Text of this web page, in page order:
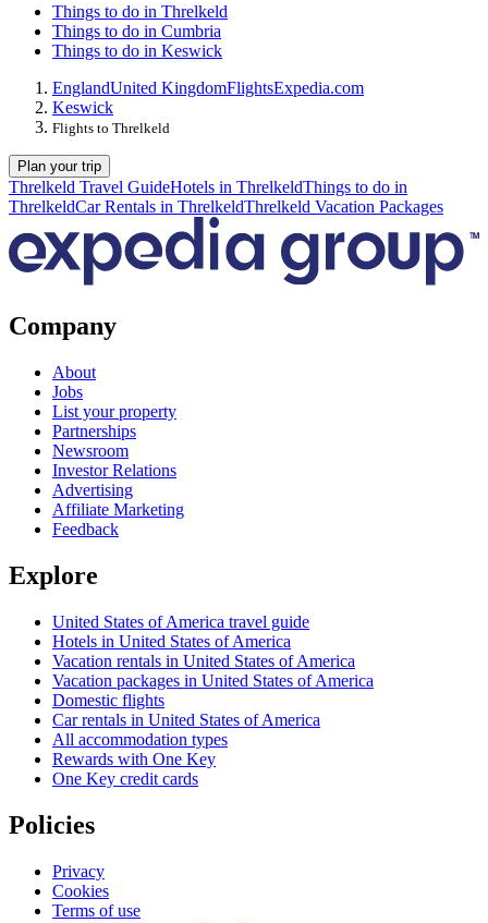
Things to do in Threlkeld
Things to do in Cumbria
Things to do in Keswick
EnglandUnited KingdomFlightsExpedia.com
Keswick
Flights to Threlkeld
Plan your trip
Threlkeld Travel GuideHotels in ThrelkeldThings to do in
ThrelkeldCar Rentals in ThrelkeldThrelkeld Vacation Packages
Company
About
Jobs
List your property
Partnerships
Newsroom
Investor Relations
Advertising
Affiliate Marketing
Feedback
Explore
United States of America travel guide
Hotels in United States of America
Vacation rentals in United States of America
Vacation packages in United States of America
Domestic flights
Car rentals in United States of America
All accommodation types
Rewards with One Key
One Key credit cards
Policies
Privacy
Cookies
Terms of use